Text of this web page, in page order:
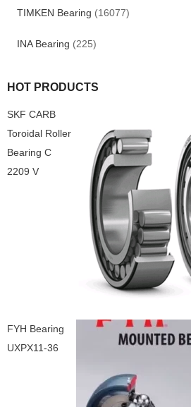
TIMKEN Bearing (16077)
INA Bearing (225)
HOT PRODUCTS
SKF CARB
Toroidal Roller
Bearing C
2209 V
FYH Bearing
UXPX11-36